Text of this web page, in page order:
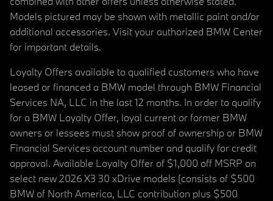
Models pictured may be shown with metallic paint and/or
additional accessories. Visit your authorized BMW Center
for important details.
Loyalty Offers available to qualified customers who have
leased or financed a BMW model through BMW Financial
Services NA, LLC in the last 12 months. In order to qualify
for a BMW Loyalty Offer, loyal current or former BMW
owners or lessees must show proof of ownership or BMW
Financial Services account number and qualify for credit
approval. Available Loyalty Offer of $1,000 off MSRP on
select new 2026 X3 30 xDrive models (consists of $500
BMW of North America, LLC contribution plus $500